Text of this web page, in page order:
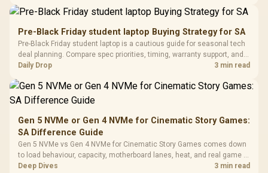
To 50 Million Clicks
200mm ARGB Fans /
Design / Magnetic
Dust Filter / 3 Slot
Vertical VGA Slot
Frequency
3.5mm
Cushions /
Pre-Black Friday student laptop Buying Strategy for SA
Pre-Black Friday student laptop is a cautious guide for seasonal tech
deal planning. Compare spec priorities, timing, warranty support, and
realistic SA price checks for SA buyers without assuming live prices,
Daily Drop 3 min read
Gen 5 NVMe or Gen 4 NVMe for Cinematic Story Games:
SA Difference Guide
Gen 5 NVMe vs Gen 4 NVMe for Cinematic Story Games comes down
to load behaviour, capacity, motherboard lanes, heat, and real game or
workflow needs. SA buyers should match the choice to their setup
Deep Dives 3 min read